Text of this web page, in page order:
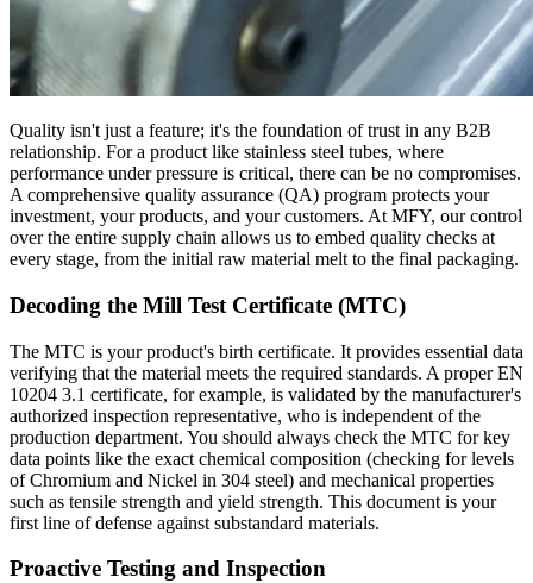
Quality isn't just a feature; it's the foundation of trust in any B2B
relationship. For a product like stainless steel tubes, where
performance under pressure is critical, there can be no compromises.
A comprehensive quality assurance (QA) program protects your
investment, your products, and your customers. At MFY, our control
over the entire supply chain allows us to embed quality checks at
every stage, from the initial raw material melt to the final packaging.
Decoding the Mill Test Certificate (MTC)
The MTC is your product's birth certificate. It provides essential data
verifying that the material meets the required standards. A proper EN
10204 3.1 certificate, for example, is validated by the manufacturer's
authorized inspection representative, who is independent of the
production department. You should always check the MTC for key
data points like the exact chemical composition (checking for levels
of Chromium and Nickel in 304 steel) and mechanical properties
such as tensile strength and yield strength. This document is your
first line of defense against substandard materials.
Proactive Testing and Inspection